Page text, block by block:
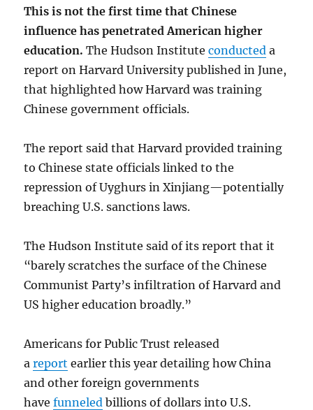
This is not the first time that Chinese
influence has penetrated American higher
education. The Hudson Instituteconducted a
report on Harvard University published in June,
that highlighted how Harvard was training
Chinese government officials.
The report said that Harvard provided training
to Chinese state officials linked to the
repression of Uyghurs in Xinjiang—potentially
breaching U.S. sanctions laws.
The Hudson Institute said of its report that it
“barely scratches the surface of the Chinese
Communist Party’s infiltration of Harvard and
US higher education broadly.”
Americans for Public Trust released
areport earlier this year detailing how China
and other foreign governments
havefunneled billions of dollars into U.S.